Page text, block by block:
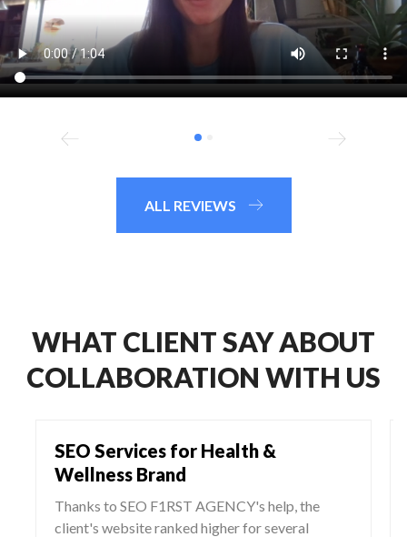
ALL REVIEWS
WHAT CLIENT SAY ABOUT
COLLABORATION WITH US
SEO Services for Health &
Wellness Brand
Thanks to SEO F1RST AGENCY's help, the
client's website ranked higher for several